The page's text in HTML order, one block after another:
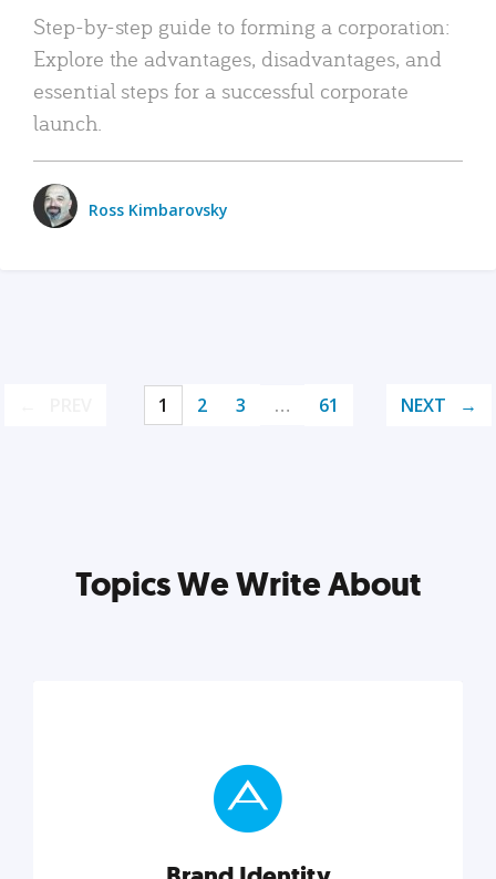
Step-by-step guide to forming a corporation:
Explore the advantages, disadvantages, and
essential steps for a successful corporate
launch.
Ross Kimbarovsky
1 2 3 … 61 NEXT
Topics We Write About